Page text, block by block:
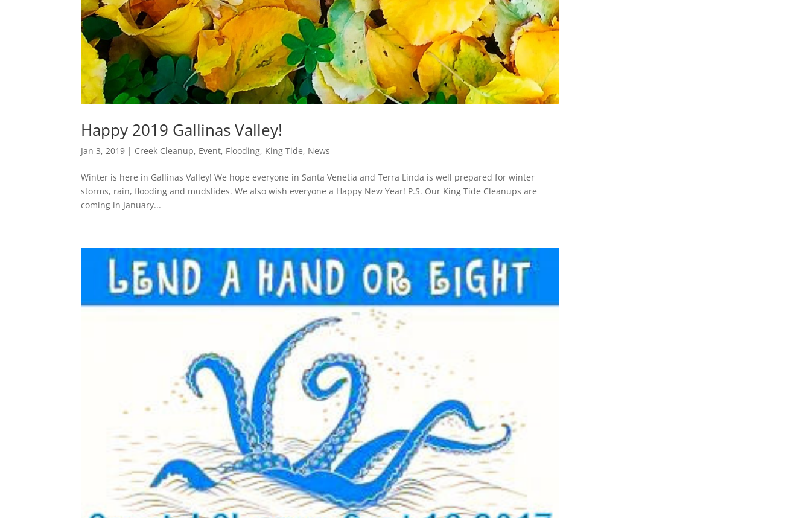
Happy 2019 Gallinas Valley!
Jan 3, 2019 | Creek Cleanup, Event, Flooding, King Tide, News
Winter is here in Gallinas Valley! We hope everyone in Santa Venetia and Terra Linda is well prepared for winter
storms, rain, flooding and mudslides. We also wish everyone a Happy New Year! P.S. Our King Tide Cleanups are
coming in January...